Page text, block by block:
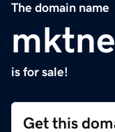
The domain name
is for sale!
Get this